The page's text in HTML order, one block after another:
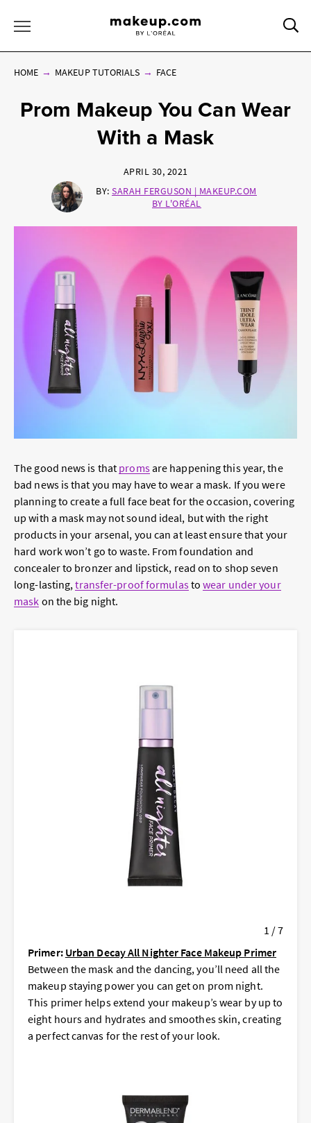
HOME MAKEUP TUTORIALS FACE
Prom Makeup You Can Wear
With a Mask
APRIL 30, 2021
BY: SARAH FERGUSON | MAKEUP.COM
BY L'ORÉAL
The good news is that promsare happening this year, the
bad news is that you may have to wear a mask. If you were
planning to create a full face beat for the occasion, covering
up with a mask may not sound ideal, but with the right
products in your arsenal, you can at least ensure that your
hard work won’t go to waste. From foundation and
concealer to bronzer and lipstick, read on to shop seven
long-lasting,transfer-proof formulastowear under your
mask on the big night.
1 / 7
Primer: Urban Decay All Nighter Face Makeup Primer
Between the mask and the dancing, you’ll need all the
makeup staying power you can get on prom night.
This primer helps extend your makeup’s wear by up to
eight hours and hydrates and smoothes skin, creating
a perfect canvas for the rest of your look.